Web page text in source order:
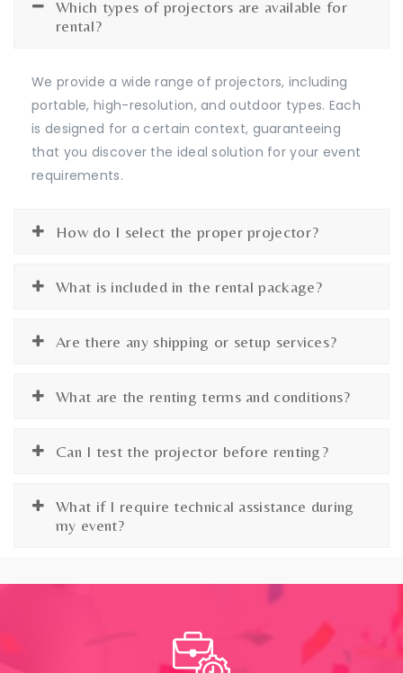
Which types of projectors are available for
rental?
We provide a wide range of projectors, including
portable, high-resolution, and outdoor types. Each
is designed for a certain context, guaranteeing
that you discover the ideal solution for your event
requirements.
How do I select the proper projector?
What is included in the rental package?
Are there any shipping or setup services?
What are the renting terms and conditions?
Can I test the projector before renting?
What if I require technical assistance during
my event?